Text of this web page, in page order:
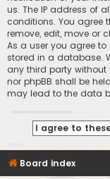
us. The IP address of
conditions. You agree
remove, edit, move or
As a user you agree
stored in a database.
any third party without
nor phpBB shall be
may lead to the data
Board index